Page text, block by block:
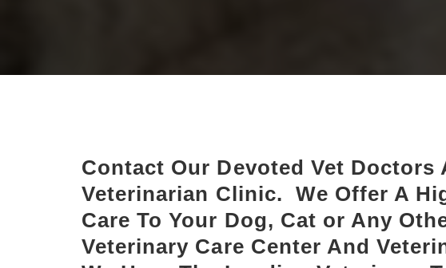
Crestwood
Contact Our Devoted Vet Doctors
Veterinarian Clinic. We Offer A
Care To Your Dog, Cat or Any
Veterinary Care Center And